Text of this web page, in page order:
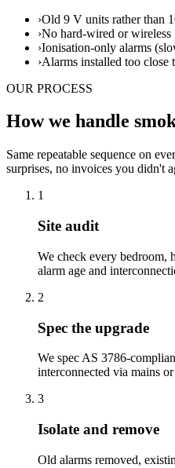
›Old 9 V units rather than
›No hard-wired or wireless
›Ionisation-only alarms
›Alarms installed too close
OUR PROCESS
How we handle
Same repeatable sequence on
surprises, no invoices you didn't
1
Site audit
We check every bedroom,
alarm age and
2
Spec the upgrade
We spec AS 3786-
interconnected via mains
3
Isolate and remove
Old alarms removed,